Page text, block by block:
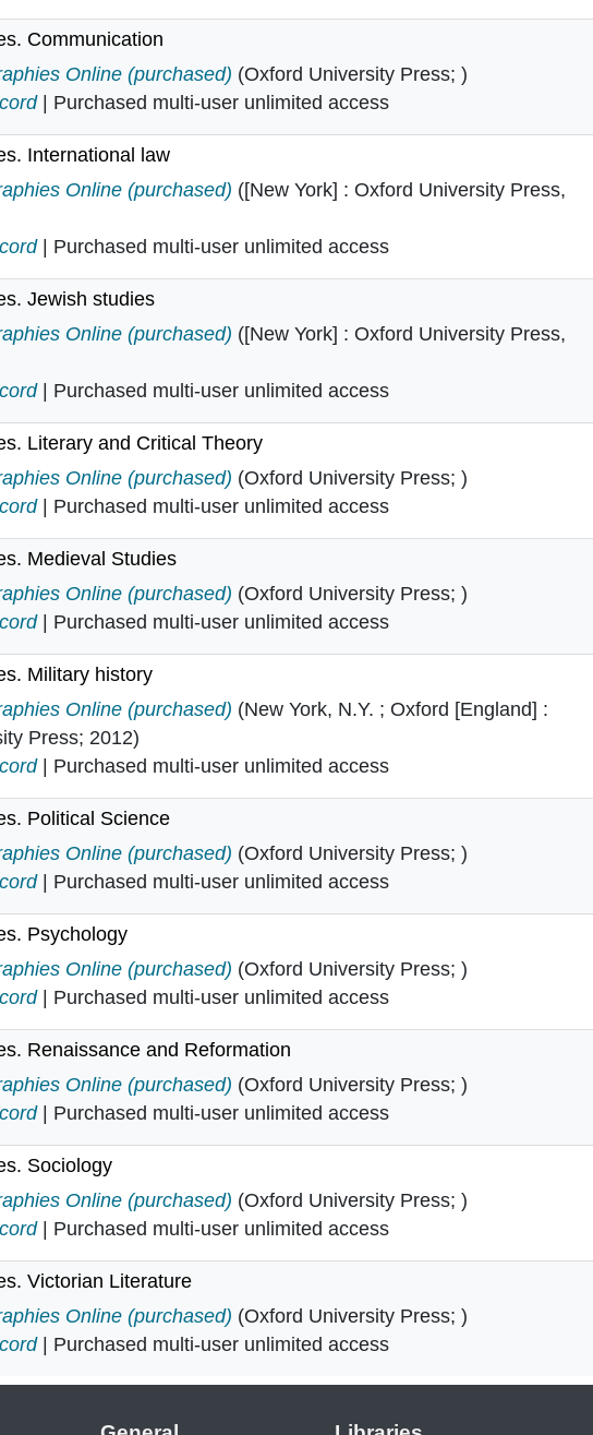
Communication
Communication in
Online (purchased) (Oxford University Press; )
| Purchased multi-user unlimited access
International law
International law in
Online (purchased) ([New York] : Oxford University Press,
| Purchased multi-user unlimited access
Jewish studies
Jewish studies in
Online (purchased) ([New York] : Oxford University Press,
| Purchased multi-user unlimited access
Literary and Critical Theory
Literary and Critical Theory in
Online (purchased) (Oxford University Press; )
| Purchased multi-user unlimited access
Medieval Studies
Medieval Studies in
Online (purchased) (Oxford University Press; )
| Purchased multi-user unlimited access
Military history
Military history in
Online (purchased) (New York, N.Y. ; Oxford [England] :
Press; 2012)
| Purchased multi-user unlimited access
Political Science
Political Science in
Online (purchased) (Oxford University Press; )
| Purchased multi-user unlimited access
Psychology
Psychology in
Online (purchased) (Oxford University Press; )
| Purchased multi-user unlimited access
Renaissance and Reformation
Renaissance and Reformation in
Online (purchased) (Oxford University Press; )
| Purchased multi-user unlimited access
Sociology
Sociology in
Online (purchased) (Oxford University Press; )
| Purchased multi-user unlimited access
Victorian Literature
Victorian Literature in
Online (purchased) (Oxford University Press; )
| Purchased multi-user unlimited access